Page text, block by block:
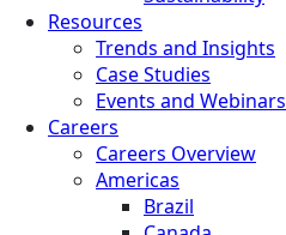
Resources
Trends and Insights
Case Studies
Events and Webinars
Careers
Careers Overview
Americas
Brazil